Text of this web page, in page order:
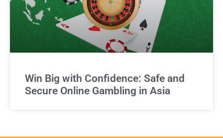
Win Big with Confidence: Safe and
Secure Online Gambling in Asia